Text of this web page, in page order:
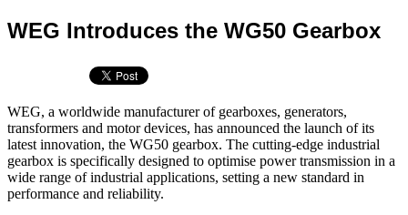
WEG Introduces the WG50 Gearbox
WEG, a worldwide manufacturer of gearboxes, generators,
transformers and motor devices, has announced the launch of its
latest innovation, the WG50 gearbox. The cutting-edge industrial
gearbox is specifically designed to optimise power transmission in a
wide range of industrial applications, setting a new standard in
performance and reliability.